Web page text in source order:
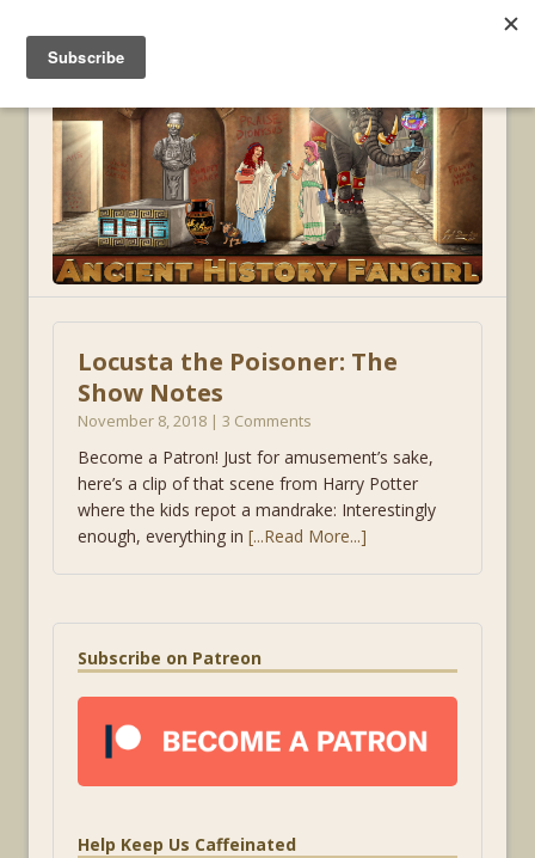
Locusta the Poisoner: The
Show Notes
November 8, 2018 | 3 Comments
Become a Patron! Just for amusement’s sake,
here’s a clip of that scene from Harry Potter
where the kids repot a mandrake: Interestingly
enough, everything in [...Read More...]
Subscribe on Patreon
Help Keep Us Caffeinated